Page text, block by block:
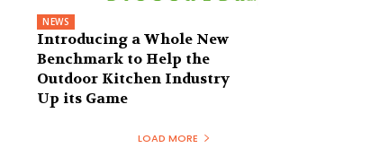
NEWS
Introducing a Whole New
Benchmark to Help the
Outdoor Kitchen Industry
Up its Game
LOAD MORE